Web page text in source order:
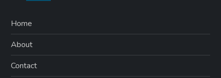
Home
About
Contact